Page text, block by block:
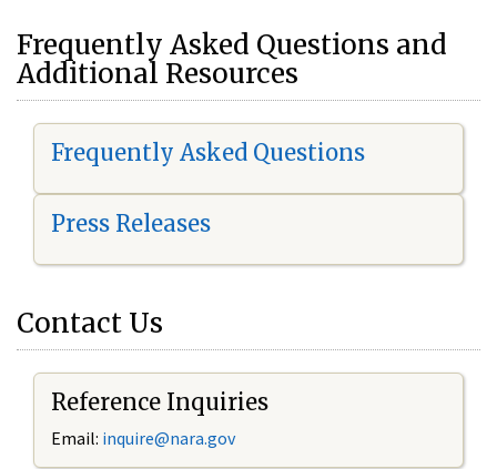
Frequently Asked Questions and
Additional Resources
Frequently Asked Questions
Press Releases
Contact Us
Reference Inquiries
Email: inquire@nara.gov